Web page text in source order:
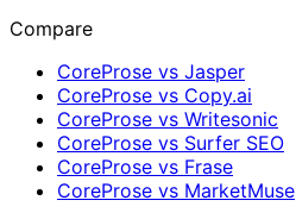
Compare
CoreProse vs Jasper
CoreProse vs Copy.ai
CoreProse vs Writesonic
CoreProse vs Surfer SEO
CoreProse vs Frase
CoreProse vs MarketMuse